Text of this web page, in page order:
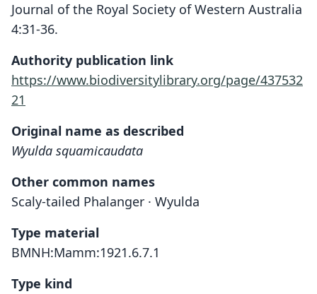
Journal of the Royal Society of Western Australia
4:31-36.
Authority publication link
https://www.biodiversitylibrary.org/page/437532
21
Original name as described
Wyulda squamicaudata
Other common names
Scaly-tailed Phalanger · Wyulda
Type material
BMNH:Mamm:1921.6.7.1
Type kind